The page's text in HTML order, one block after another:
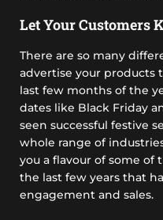
Let Your Customers
There are so many
advertise your products
last few months of the
dates like Black Friday
seen successful festive
whole range of
you a flavour of some of
the last few years that
engagement and sales.